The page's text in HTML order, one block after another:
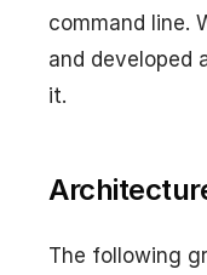
command line.
and developed
it.
The following